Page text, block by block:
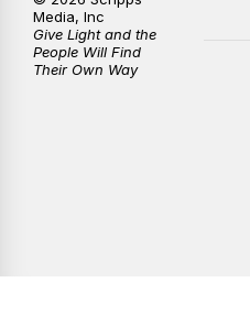
Media, Inc
Give Light and the
People Will Find
Their Own Way